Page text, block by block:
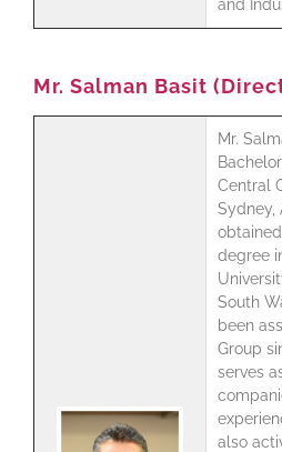
and
Mr. Salman Basit
Mr.
Central
Sydney,
degree
South
been
Group
serves
also